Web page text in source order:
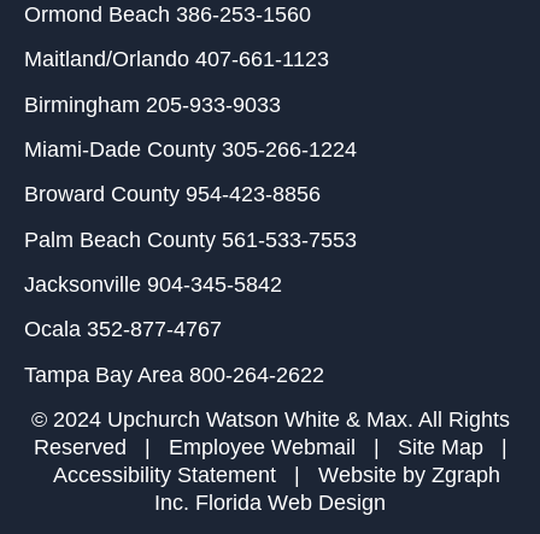
Ormond Beach 386-253-1560
Maitland/Orlando 407-661-1123
Birmingham 205-933-9033
Miami-Dade County 305-266-1224
Broward County 954-423-8856
Palm Beach County 561-533-7553
Jacksonville 904-345-5842
Ocala 352-877-4767
Tampa Bay Area 800-264-2622
© 2024 Upchurch Watson White & Max. All Rights
Reserved | Employee Webmail Site Map|
Accessibility Statement| Website by Zgraph
Inc. Florida Web Design